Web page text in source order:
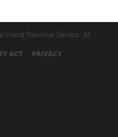
Inland Revenue Service. All
ACT
PRIVACY